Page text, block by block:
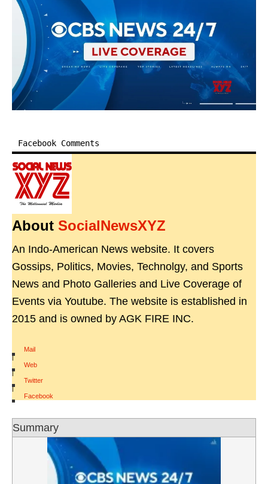
Facebook Comments
About SocialNewsXYZ
An Indo-American News website. It covers
Gossips, Politics, Movies, Technolgy, and Sports
News and Photo Galleries and Live Coverage of
Events via Youtube. The website is established in
2015 and is owned by AGK FIRE INC.
Mail
|
Web
|
Twitter
|
Facebook
Summary